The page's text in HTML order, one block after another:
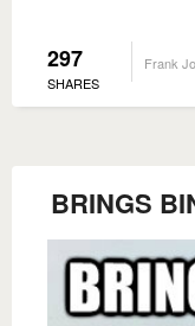
297
SHARES
Frank
BRINGS